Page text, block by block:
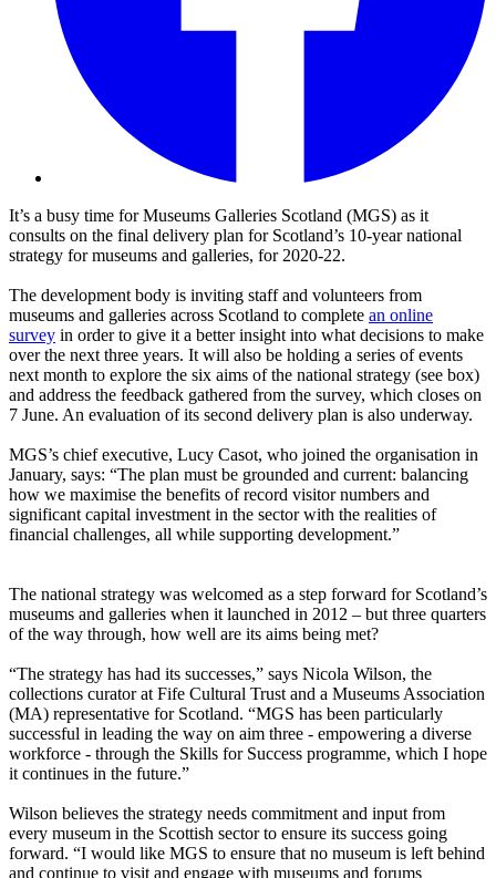
It’s a busy time for Museums Galleries Scotland (MGS) as it
consults on the final delivery plan for Scotland’s 10-year national
strategy for museums and galleries, for 2020-22.
The development body is inviting staff and volunteers from
museums and galleries across Scotland to complete an online
survey in order to give it a better insight into what decisions to make
over the next three years. It will also be holding a series of events
next month to explore the six aims of the national strategy (see box)
and address the feedback gathered from the survey, which closes on
7 June. An evaluation of its second delivery plan is also underway.
MGS’s chief executive, Lucy Casot, who joined the organisation in
January, says: “The plan must be grounded and current: balancing
how we maximise the benefits of record visitor numbers and
significant capital investment in the sector with the realities of
financial challenges, all while supporting development.”
The national strategy was welcomed as a step forward for Scotland’s
museums and galleries when it launched in 2012 – but three quarters
of the way through, how well are its aims being met?
“The strategy has had its successes,” says Nicola Wilson, the
collections curator at Fife Cultural Trust and a Museums Association
(MA) representative for Scotland. “MGS has been particularly
successful in leading the way on aim three - empowering a diverse
workforce - through the Skills for Success programme, which I hope
it continues in the future.”
Wilson believes the strategy needs commitment and input from
every museum in the Scottish sector to ensure its success going
forward. “I would like MGS to ensure that no museum is left behind
and continue to visit and engage with museums and forums